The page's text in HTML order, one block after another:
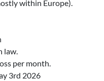
within Europe).
law.
per month.
3rd 2026